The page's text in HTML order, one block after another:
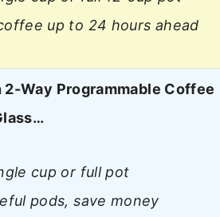
up to 24 hours ahead
2-Way Programmable Coffee
cup or full pot
pods, save money